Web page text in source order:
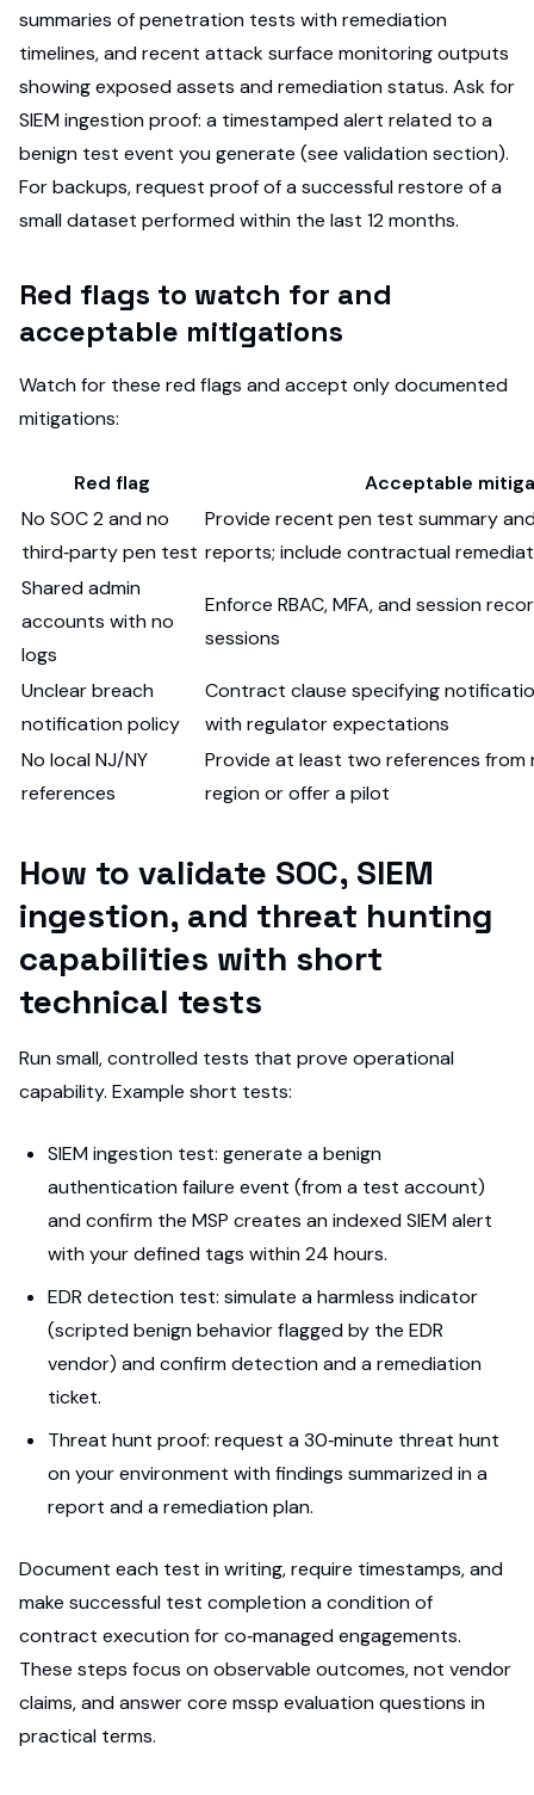
summaries of penetration tests with remediation
timelines, and recent attack surface monitoring outputs
showing exposed assets and remediation status. Ask for
SIEM ingestion proof: a timestamped alert related to a
benign test event you generate (see validation section).
For backups, request proof of a successful restore of a
small dataset performed within the last 12 months.
Red flags to watch for and
acceptable mitigations
Watch for these red flags and accept only documented
mitigations:
Red flag
Acceptable
No SOC 2 and no
third‑party pen test
Provide recent pen test summary
reports; include contractual
Shared admin
accounts with no
logs
Enforce RBAC, MFA, and session
sessions
Unclear breach
notification policy
Contract clause specifying
with regulator expectations
No local NJ/NY
references
Provide at least two references
region or offer a pilot
How to validate SOC, SIEM
ingestion, and threat hunting
capabilities with short
technical tests
Run small, controlled tests that prove operational
capability. Example short tests:
SIEM ingestion test: generate a benign
authentication failure event (from a test account)
and confirm the MSP creates an indexed SIEM alert
with your defined tags within 24 hours.
EDR detection test: simulate a harmless indicator
(scripted benign behavior flagged by the EDR
vendor) and confirm detection and a remediation
ticket.
Threat hunt proof: request a 30‑minute threat hunt
on your environment with findings summarized in a
report and a remediation plan.
Document each test in writing, require timestamps, and
make successful test completion a condition of
contract execution for co‑managed engagements.
These steps focus on observable outcomes, not vendor
claims, and answer core mssp evaluation questions in
practical terms.